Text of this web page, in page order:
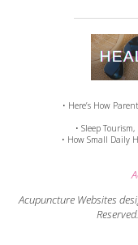
• Here’s How
• Sleep
• How Small Daily
Acupuncture Websites
Reserved.